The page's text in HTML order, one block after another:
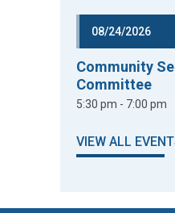
08/24/2026
Community
Committee
5:30 pm - 7:00 pm
VIEW ALL